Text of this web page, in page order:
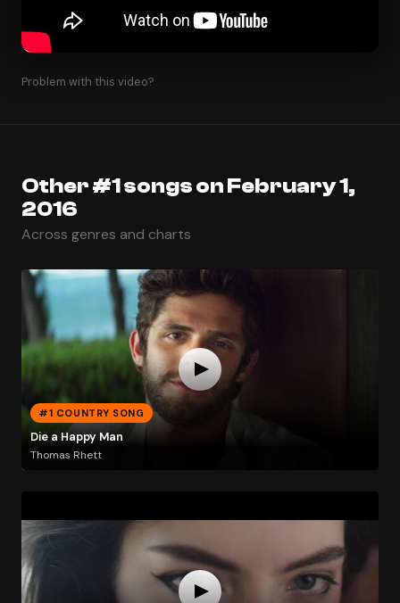
Problem with this video?
Other #1 songs on February 1,
2016
Across genres and charts
#1 COUNTRY SONG
Die a Happy Man
Thomas Rhett